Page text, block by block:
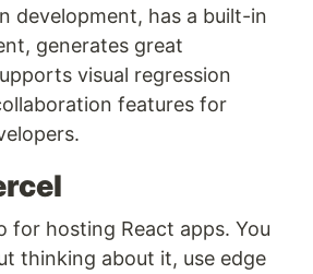
development, has a built-in
generates great
visual regression
features for
for hosting React apps. You
thinking about it, use edge